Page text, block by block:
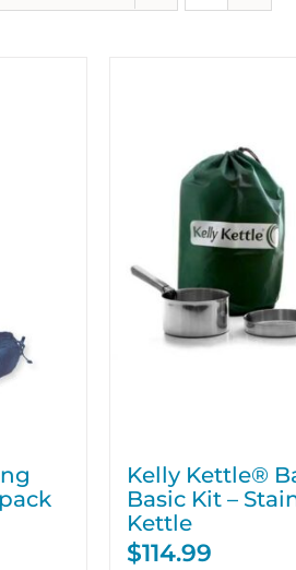
Kelly Kettle®
Basic Kit –
Kettle
$114.99